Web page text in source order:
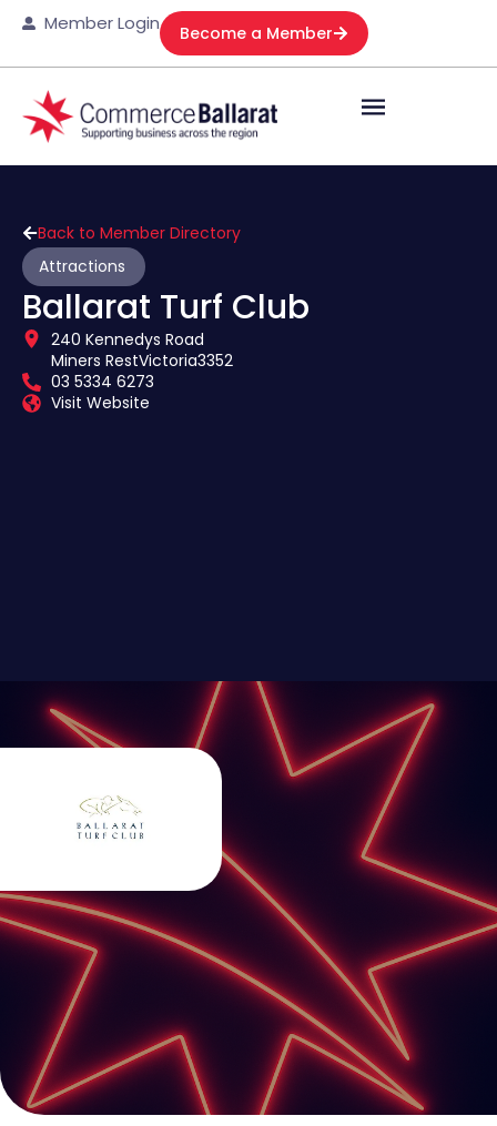
Member Login Become a Member
Back to Member Directory
Attractions
Ballarat Turf Club
240 Kennedys Road
Miners RestVictoria3352
03 5334 6273
Visit Website